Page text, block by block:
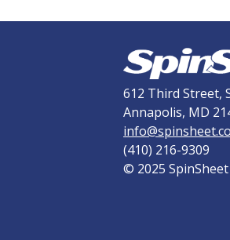
612 Third Street,
Annapolis, MD
(410) 216-9309
© 2025